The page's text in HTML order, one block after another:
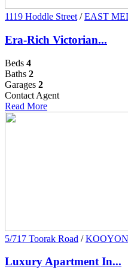
1119 Hoddle Street / EAST
Era-Rich Victorian...
Beds 4
Baths 2
Garages 2
Contact Agent
Read More
5/717 Toorak Road /
Luxury Apartment In...